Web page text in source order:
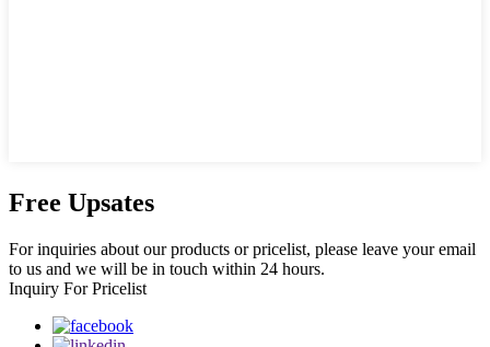
Free Upsates
For inquiries about our products or pricelist, please leave your email
to us and we will be in touch within 24 hours.
Inquiry For Pricelist